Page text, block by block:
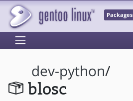
Packages
dev-python/
blosc